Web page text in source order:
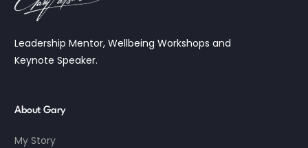
Leadership Mentor, Wellbeing Workshops and
Keynote Speaker.
About Gary
My Story